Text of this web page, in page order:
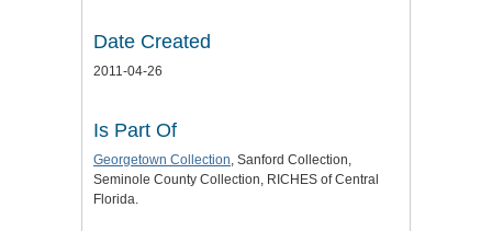
Date Created
2011-04-26
Is Part Of
Georgetown Collection , Sanford Collection,
Seminole County Collection, RICHES of Central
Florida.